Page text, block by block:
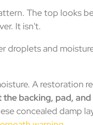
The top looks
It isn't.
A restoration
backing, pad,
concealed damp